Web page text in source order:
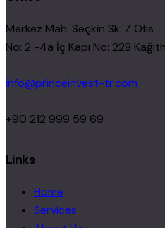
Merkez Mah. Seçkin Sk. Z Ofıs
No: 2 -4a İç Kapı No: 228
info@princeinvest-tr.com
+90 212 999 59 69
Links
Home
Services